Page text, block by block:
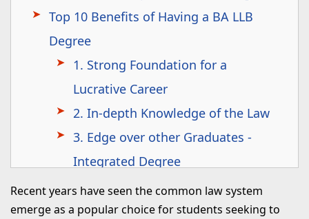
Top 10 Benefits of Having a BA LLB
Degree
1. Strong Foundation for a
Lucrative Career
2. In-depth Knowledge of the Law
3. Edge over other Graduates -
Integrated Degree
4. Career Options
5. Financial Independence
Recent years have seen the common law system
emerge as a popular choice for students seeking to